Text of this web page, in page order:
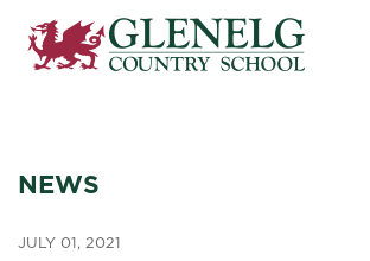
NEWS
JULY 01, 2021